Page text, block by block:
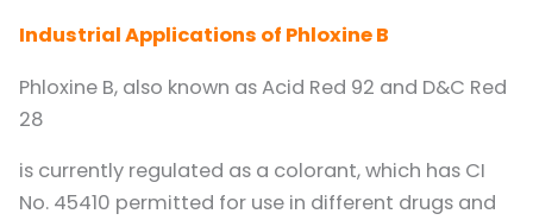
Industrial Applications of Phloxine B
Phloxine B, also known as Acid Red 92 and D&C Red
28
is currently regulated as a colorant, which has CI
No. 45410 permitted for use in different drugs and